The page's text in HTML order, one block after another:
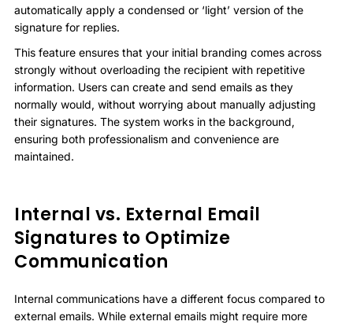
automatically apply a condensed or ‘light’ version of the
signature for replies.
This feature ensures that your initial branding comes across
strongly without overloading the recipient with repetitive
information. Users can create and send emails as they
normally would, without worrying about manually adjusting
their signatures. The system works in the background,
ensuring both professionalism and convenience are
maintained.
Internal vs. External Email
Signatures to Optimize
Communication
Internal communications have a different focus compared to
external emails. While external emails might require more